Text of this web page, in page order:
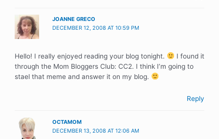
JOANNE GRECO
DECEMBER 12, 2008 AT 10:59 PM
Hello! I really enjoyed reading your blog tonight.
I found it
through the Mom Bloggers Club: CC2. I think I’m going to
stael that meme and answer it on my blog.
Reply
OCTAMOM
DECEMBER 13, 2008 AT 12:06 AM